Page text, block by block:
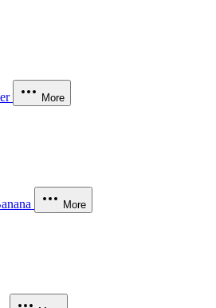
More
More